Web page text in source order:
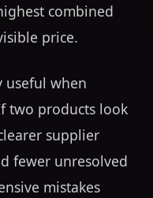
combined
price.
useful when
two products look
supplier
fewer unresolved
mistakes